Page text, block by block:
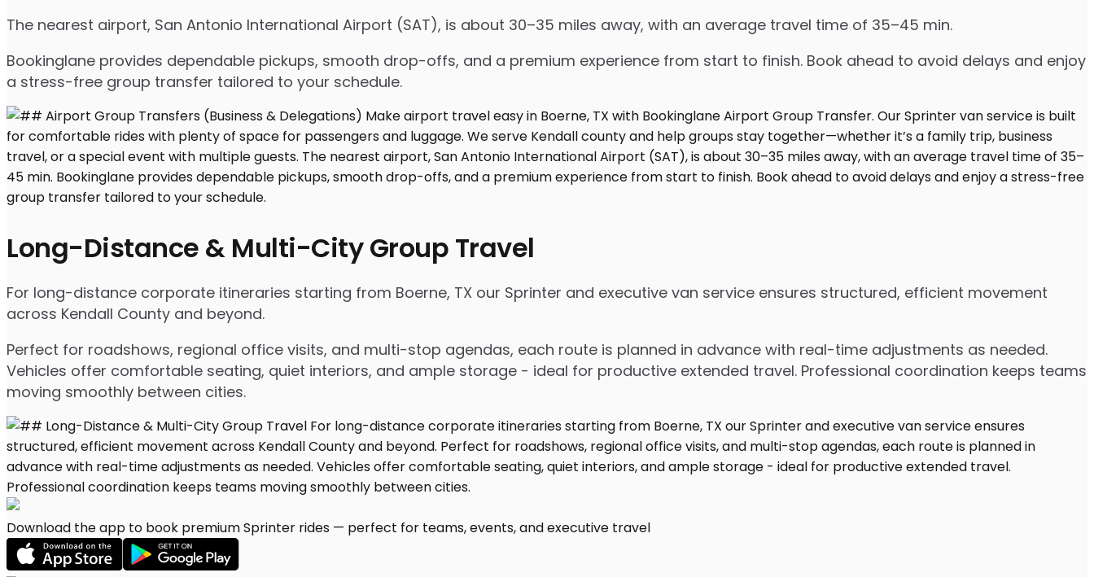
The nearest airport, San Antonio International Airport (SAT), is about 30–35 miles away, with an average travel time of 35–45 min.
Bookinglane provides dependable pickups, smooth drop-offs, and a premium experience from start to finish. Book ahead to avoid delays and enjoy
a stress-free group transfer tailored to your schedule.
Long-Distance & Multi-City Group Travel
For long-distance corporate itineraries starting from Boerne, TX our Sprinter and executive van service ensures structured, efficient movement
across Kendall County and beyond.
Perfect for roadshows, regional office visits, and multi-stop agendas, each route is planned in advance with real-time adjustments as needed.
Vehicles offer comfortable seating, quiet interiors, and ample storage - ideal for productive extended travel. Professional coordination keeps teams
moving smoothly between cities.
Download the app to book premium Sprinter rides — perfect for teams, events, and executive travel